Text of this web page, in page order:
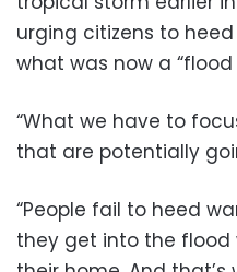
urging citizens to
what was now a “flood
“What we have to
that are potentially
“People fail to heed
they get into the